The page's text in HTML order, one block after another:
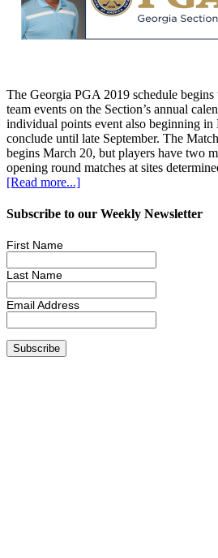
The Georgia PGA 2019 schedule
team events on the Section’s annual
individual points event also beginning
conclude until late September. The
begins March 20, but players have two
opening round matches at sites
[Read more...]
Subscribe to our Weekly Newsletter
First Name
Last Name
Email Address